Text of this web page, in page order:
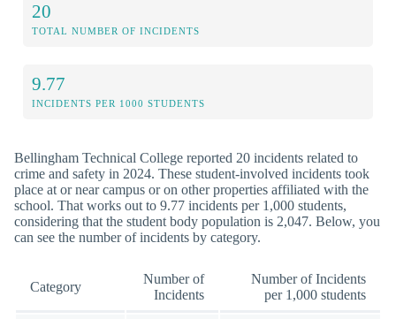
20
TOTAL NUMBER OF INCIDENTS
9.77
INCIDENTS PER 1000 STUDENTS
Bellingham Technical College reported 20 incidents related to
crime and safety in 2024. These student-involved incidents took
place at or near campus or on other properties affiliated with the
school. That works out to 9.77 incidents per 1,000 students,
considering that the student body population is 2,047. Below, you
can see the number of incidents by category.
Category
Number of
Incidents
Number of Incidents
per 1,000 students